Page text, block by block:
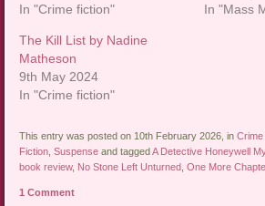
In "Crime fiction"
In "Mass
The Kill List by Nadine
Matheson
9th May 2024
In "Crime fiction"
This entry was posted on 10th February 2026, in
Fiction ,Suspense and taggedA Detective Honeywell
book review, No Stone Left Unturned ,One More
1 Comment